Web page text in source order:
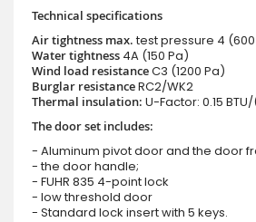
Technical specifications
Air tightness max.test pressure 4
Water tightness 4A (150 Pa)
Wind load resistanceC3 (1200 Pa)
Burglar resistanceRC2/WK2
Thermal insulation: U-Factor: 0.15 BTU/
The door set includes:
- Aluminum pivot door and the door
- the door handle;
- FUHR 835 4-point lock
- low threshold door
- Standard lock insert with 5 keys.